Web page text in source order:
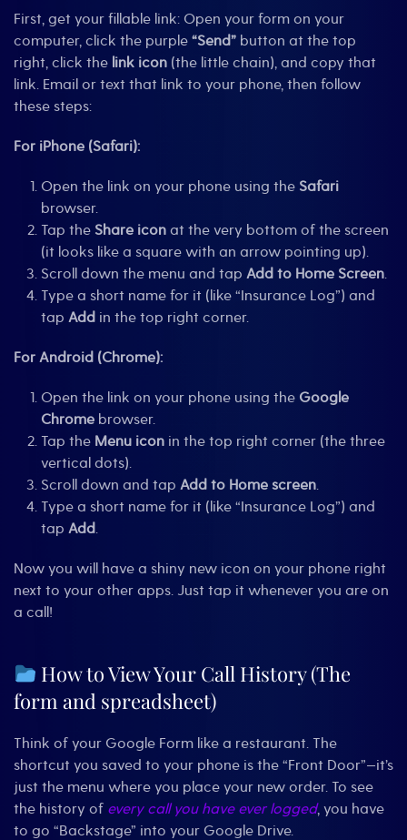
First, get your fillable link: Open your form on your
computer, click the purple “Send” button at the top
right, click the link icon (the little chain), and copy that
link. Email or text that link to your phone, then follow
these steps:
For iPhone (Safari):
Open the link on your phone using the Safari
browser.
Tap the Share icon at the very bottom of the screen
(it looks like a square with an arrow pointing up).
Scroll down the menu and tap Add to Home Screen.
Type a short name for it (like “Insurance Log”) and
tap Add in the top right corner.
For Android (Chrome):
Open the link on your phone using the Google
Chrome browser.
Tap the Menu icon in the top right corner (the three
vertical dots).
Scroll down and tap Add to Home screen.
Type a short name for it (like “Insurance Log”) and
tap Add.
Now you will have a shiny new icon on your phone right
next to your other apps. Just tap it whenever you are on
a call!
How to View Your Call History (The
form and spreadsheet)
Think of your Google Form like a restaurant. The
shortcut you saved to your phone is the “Front Door”—it’s
just the menu where you place your new order. To see
the history of every call you have ever logged, you have
to go “Backstage” into your Google Drive.